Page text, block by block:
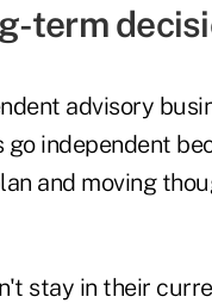
term
advisory
independent
and moving
stay in their